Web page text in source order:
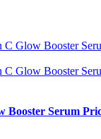
Booster Serum